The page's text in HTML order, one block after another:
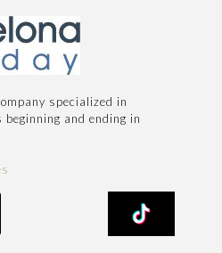
specialized in
and ending in